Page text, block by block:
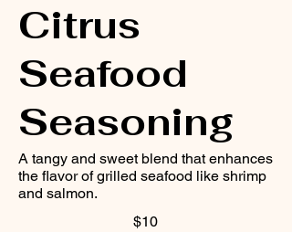
Citrus
Seafood
Seasoning
A tangy and sweet blend that enhances
the flavor of grilled seafood like shrimp
and salmon.
$10